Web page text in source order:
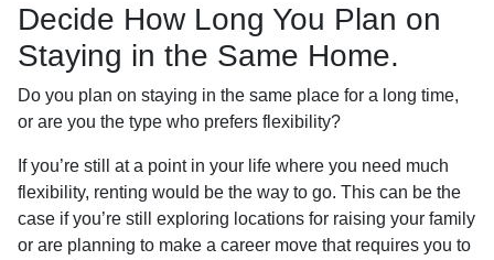
Decide How Long You Plan on
Staying in the Same Home.
Do you plan on staying in the same place for a long time,
or are you the type who prefers flexibility?
If you’re still at a point in your life where you need much
flexibility, renting would be the way to go. This can be the
case if you’re still exploring locations for raising your family
or are planning to make a career move that requires you to